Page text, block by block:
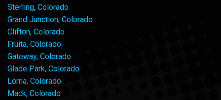
Sterling, Colorado
Grand Junction, Colorado
Clifton, Colorado
Fruita, Colorado
Gateway, Colorado
Glade Park, Colorado
Loma, Colorado
Mack, Colorado